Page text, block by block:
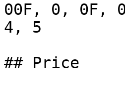
00F, 0, 0F,
4, 5
## Price